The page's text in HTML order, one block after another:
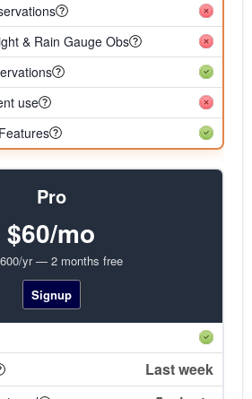
& Rain Gauge Obs
use
Pro
$60/mo
yr — 2 months free
Signup
Last week